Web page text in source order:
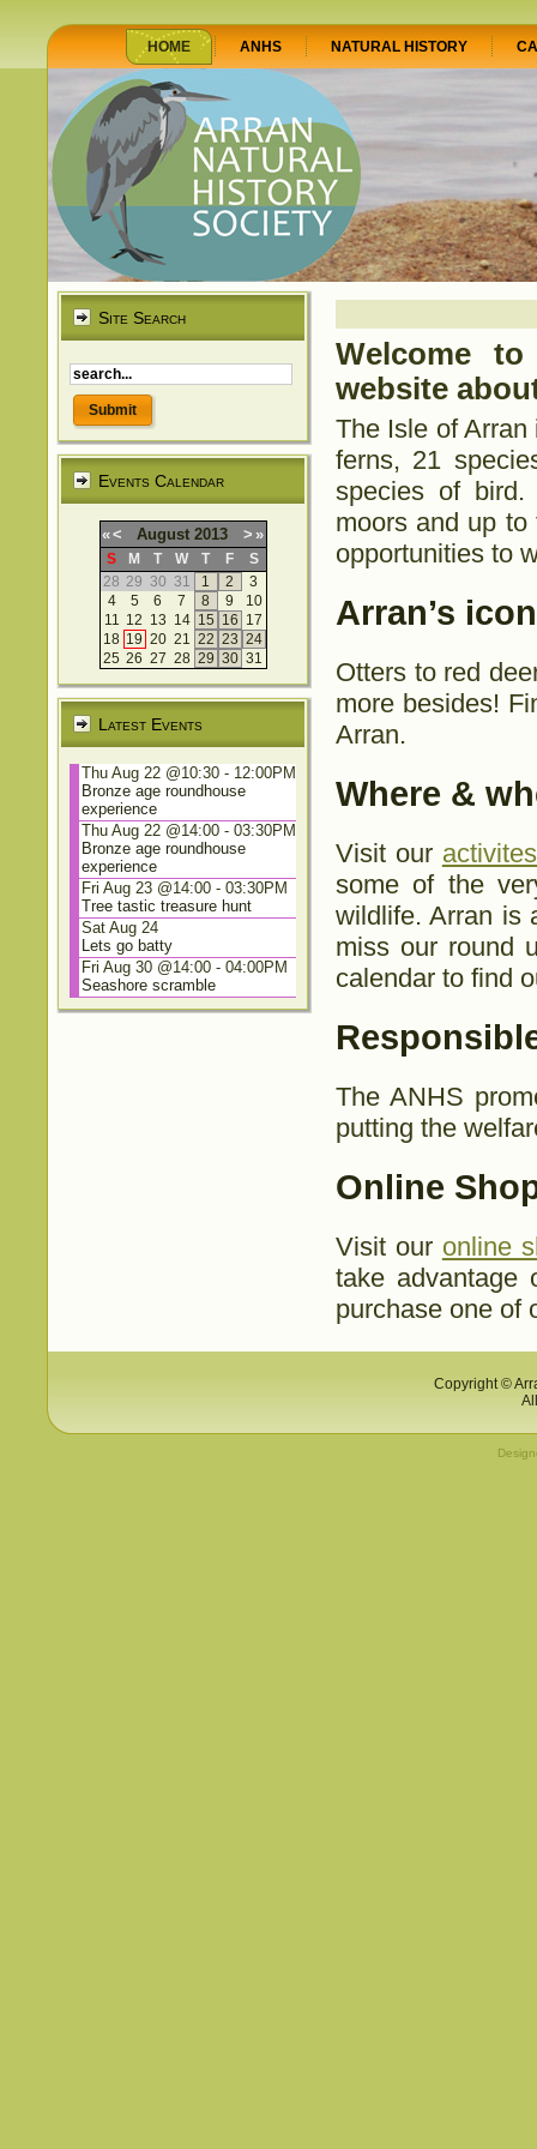
HOME ANHS NATURAL HISTORY
Site Search
Events Calendar
«< August 2013 > »
S M T W T F
S
28 29 30 31 1 2
3
4
5 6 7 8 9
10
11 12 13 14 15 16 17
18 19 20 21 22 23 24
25 26 27 28 29 30 31
Latest Events
Thu Aug 22 @10:30 - 12:00PM
Bronze age roundhouse
experience
Thu Aug 22 @14:00 - 03:30PM
Bronze age roundhouse
experience
Fri Aug 23 @14:00 - 03:30PM
Tree tastic treasure hunt
Sat Aug 24
Lets go batty
Fri Aug 30 @14:00 - 04:00PM
Seashore scramble
Welcome
website
The Isle of
ferns, 21
species of bird.
moors and up to
opportunities to
Arran’s
Otters to red
more besides!
Arran.
Where &
Visit our
some of the
wildlife. Arran is
miss our round
calendar to find
The ANHS
putting the
Online
Visit our online
take advantage
purchase one of
Copyright ©